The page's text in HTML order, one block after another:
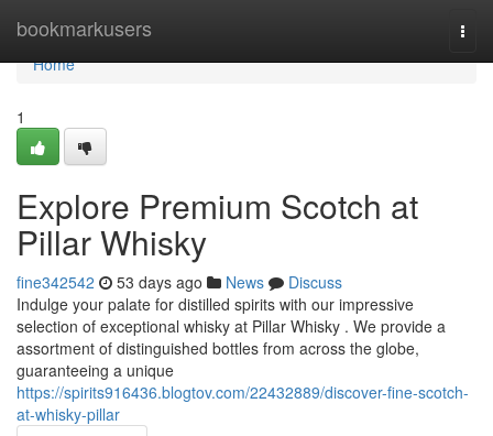
bookmarkusers
Home
Home
1
Explore Premium Scotch at
Pillar Whisky
fine342542 53 days ago News
Discuss
Indulge your palate for distilled spirits with our impressive
selection of exceptional whisky at Pillar Whisky . We provide a
assortment of distinguished bottles from across the globe,
guaranteeing a unique
https://spirits916436.blogtov.com/22432889/discover-fine-scotch-
at-whisky-pillar